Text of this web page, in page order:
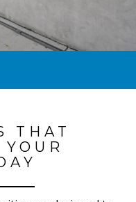
THAT